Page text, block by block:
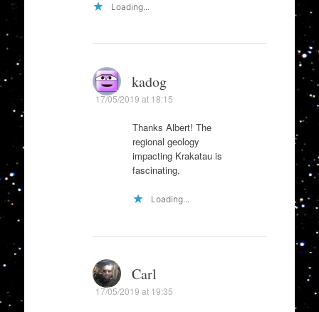
Loading...
kadog
17/05/2019 at 18:15
Thanks Albert! The
regional geology
impacting Krakatau is
fascinating.
Loading...
Carl
17/05/2019 at 19:35